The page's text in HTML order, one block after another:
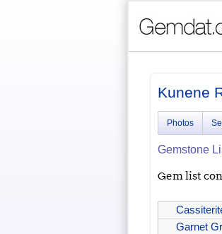
Kunene
Photos
Gemstone
Gem list
Garnet